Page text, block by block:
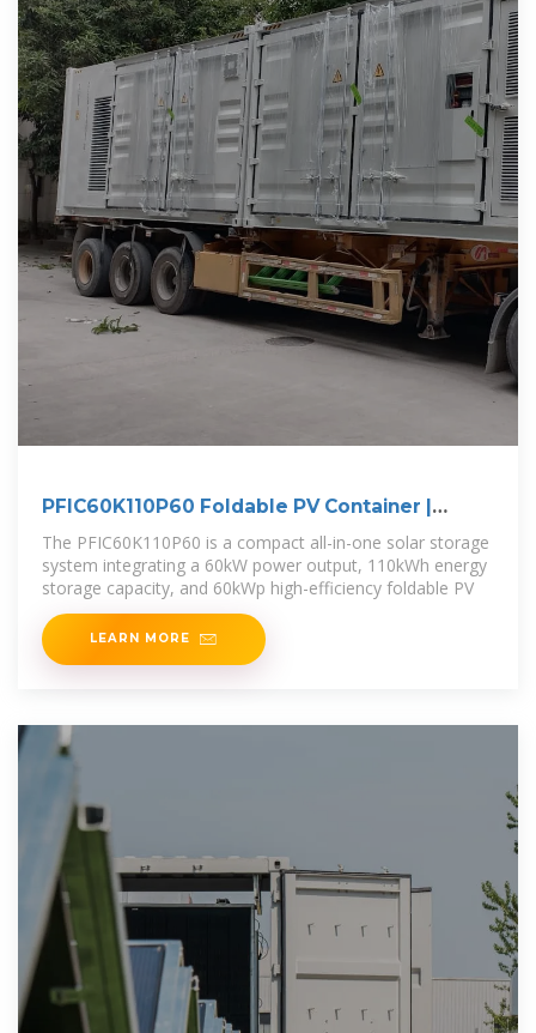
PFIC60K110P60 Foldable PV Container |
60kW/110kWh Solar
The PFIC60K110P60 is a compact all-in-one solar storage
system integrating a 60kW power output, 110kWh energy
storage capacity, and 60kWp high-efficiency foldable PV
LEARN MORE